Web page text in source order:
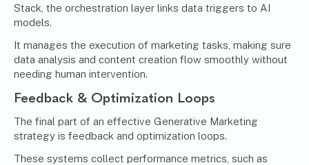
Stack, the orchestration layer links data triggers to AI
models.
It manages the execution of marketing tasks, making sure
data analysis and content creation flow smoothly without
needing human intervention.
Feedback & Optimization Loops
The final part of an effective Generative Marketing
strategy is feedback and optimization loops.
These systems collect performance metrics, such as